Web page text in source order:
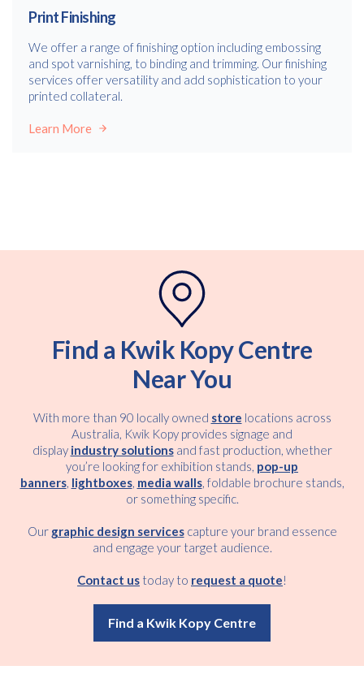
Print Finishing
We offer a range of finishing option including embossing
and spot varnishing, to binding and trimming. Our finishing
services offer versatility and add sophistication to your
printed collateral.
Learn More
Find a Kwik Kopy Centre
Near You
With more than 90 locally owned store locations across
Australia, Kwik Kopy provides signage and
display industry solutionsand fast production, whether
you’re looking for exhibition stands, pop-up
banners, lightboxes, media walls, foldable brochure stands,
or something specific.
Our graphic design servicescapture your brand essence
and engage your target audience.
Contact us today to request a quote!
Find a Kwik Kopy Centre